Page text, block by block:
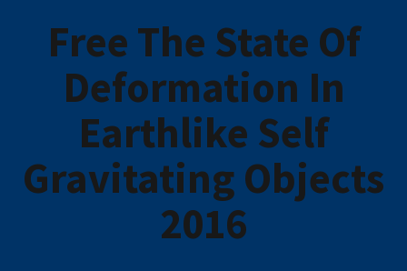
Free The State Of
Deformation In
Earthlike Self
Gravitating Objects
2016